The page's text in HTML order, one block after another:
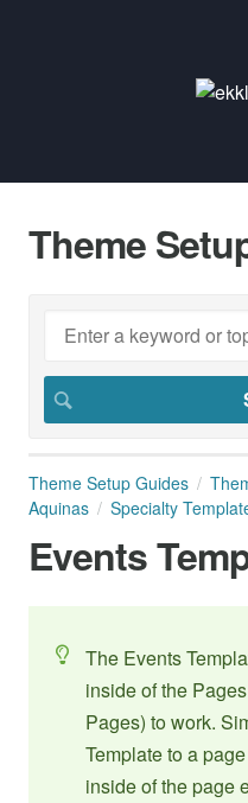
Theme
Theme Setup Guides
Aquinas
Specialty
Events
The Events
inside of the
Pages) to work.
Template to a
inside of the page